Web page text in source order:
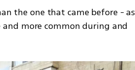
the one that came before - as
more common during and